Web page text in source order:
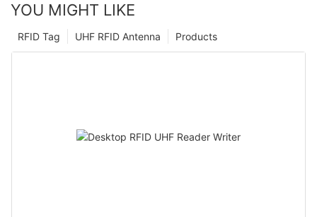
YOU MIGHT LIKE
Products
UHF RFID Antenna
RFID Tag